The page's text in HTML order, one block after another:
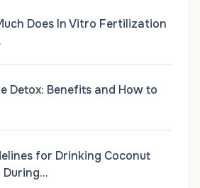
Does In Vitro Fertilization
Detox: Benefits and How to
for Drinking Coconut
During…